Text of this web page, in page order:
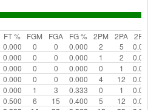
FT % FGM FGA FG % 2PM 2PA
0.000 0 0 0.000 2 5
0.000 0 0 0.000 1 2
0.000 0 0 0.000 0 1
0.000 0 0 0.000 4 12
0.000 1 3 0.333 0 1
0.500 6 15 0.400 5 12